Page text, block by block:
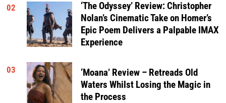
02
‘The Odyssey’ Review: Christopher
Nolan’s Cinematic Take on Homer’s
Epic Poem Delivers a Palpable IMAX
Experience
03
‘Moana’ Review – Retreads Old
Waters Whilst Losing the Magic in
the Process